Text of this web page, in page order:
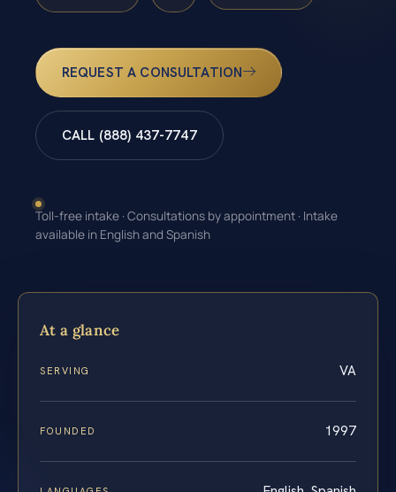
REQUEST A CONSULTATION
CALL (888) 437-7747
Toll-free intake · Consultations by appointment · Intake
available in English and Spanish
At a glance
SERVING VA
FOUNDED 1997